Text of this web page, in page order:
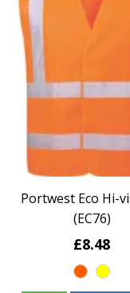
Portwest Eco Hi-
(EC76)
£8.48